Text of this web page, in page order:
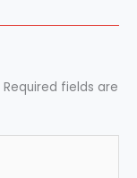
Required fields are